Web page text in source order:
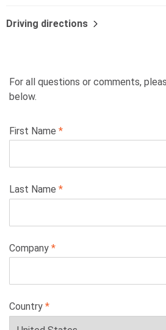
Driving directions
For all questions or comments,
below.
Leave
First Name
Last Name
Company
Country